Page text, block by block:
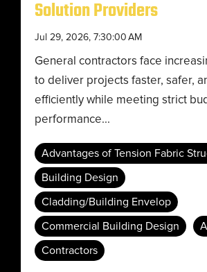
Solution Providers
Jul 29, 2026, 7:30:00 AM
General contractors face
to deliver projects faster, safer,
efficiently while meeting strict
performance...
Advantages of Tension Fabric
Building Design
Cladding/Building Envelop
Commercial Building Design
Contractors